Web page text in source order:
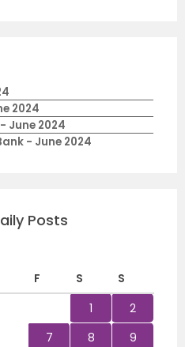
2024
June 2024
- June 2024
Posts
F S
S
1
2
7 8
9